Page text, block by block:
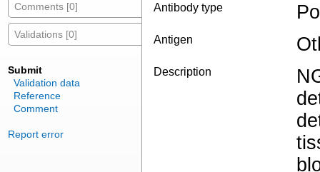
Comments [0]
Validations [0]
Submit
Validation data
Reference
Comment
Report error
Antibody type
Antigen
Description